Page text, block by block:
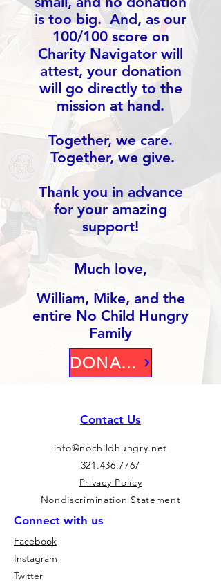
is too big. And, as our
100/100 score on
Charity Navigator will
attest, your donation
will go directly to the
mission at hand.
Together, we care.
Together, we give.
Thank you in advance
for your amazing
support!
Much love,
William, Mike, and the
entire No Child Hungry
Family
DONATE
Contact Us
info@nochildhungry.net
321.436.7767
Privacy Policy
Nondiscrimination Statement
Connect with us
Facebook
Instagram
Twitter